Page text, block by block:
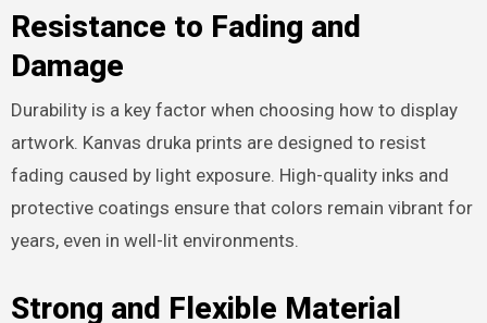
Resistance to Fading and
Damage
Durability is a key factor when choosing how to display
artwork. Kanvas druka prints are designed to resist
fading caused by light exposure. High-quality inks and
protective coatings ensure that colors remain vibrant for
years, even in well-lit environments.
Strong and Flexible Material